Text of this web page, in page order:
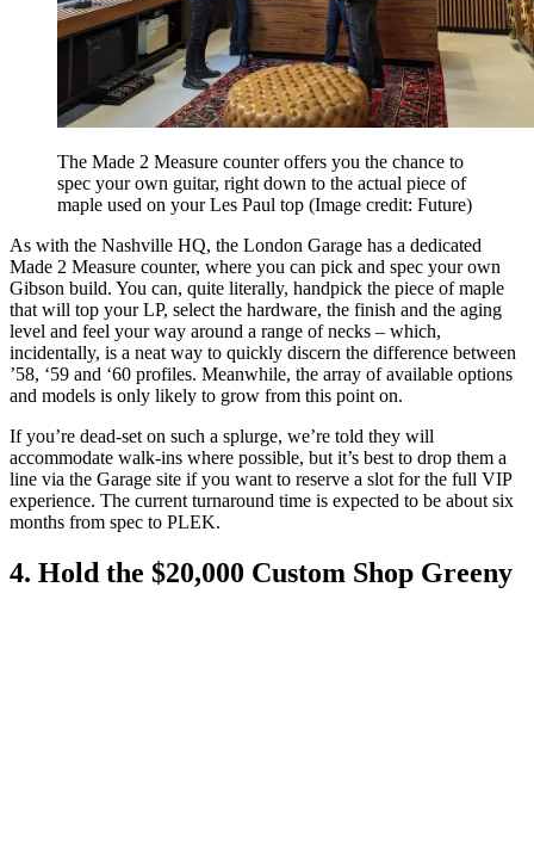
The Made 2 Measure counter offers you the chance to
spec your own guitar, right down to the actual piece of
maple used on your Les Paul top (Image credit: Future)
As with the Nashville HQ, the London Garage has a dedicated
Made 2 Measure counter, where you can pick and spec your own
Gibson build. You can, quite literally, handpick the piece of maple
that will top your LP, select the hardware, the finish and the aging
level and feel your way around a range of necks – which,
incidentally, is a neat way to quickly discern the difference between
’58, ‘59 and ‘60 profiles. Meanwhile, the array of available options
and models is only likely to grow from this point on.
If you’re dead-set on such a splurge, we’re told they will
accommodate walk-ins where possible, but it’s best to drop them a
line via the Garage site if you want to reserve a slot for the full VIP
experience. The current turnaround time is expected to be about six
months from spec to PLEK.
4. Hold the $20,000 Custom Shop Greeny